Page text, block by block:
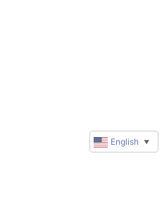
English ▼